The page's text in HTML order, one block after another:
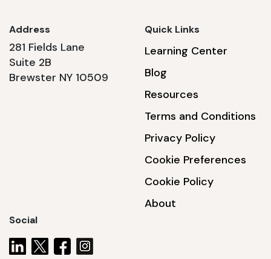
Address
281 Fields Lane
Suite 2B
Brewster NY 10509
Quick Links
Learning Center
Blog
Resources
Terms and Conditions
Privacy Policy
Cookie Preferences
Cookie Policy
About
Social